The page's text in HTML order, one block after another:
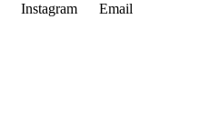
Instagram Email